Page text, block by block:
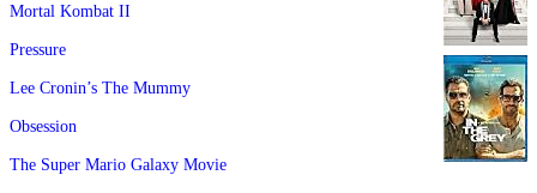
Mortal Kombat II
Pressure
Lee Cronin’s The Mummy
Obsession
The Super Mario Galaxy Movie